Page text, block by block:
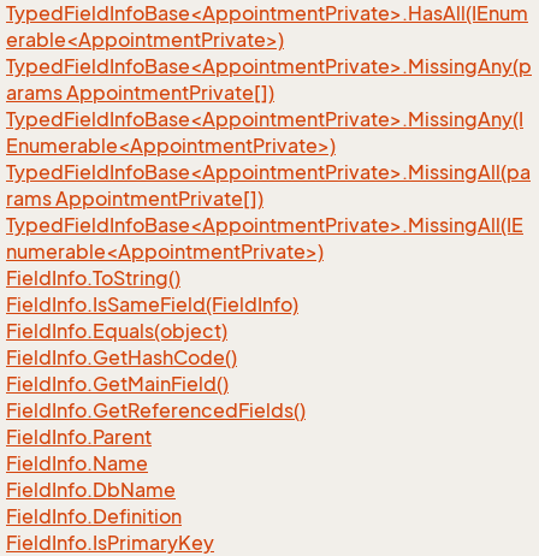
TypedFieldInfoBase<AppointmentPrivate>.HasAll(IEnum
erable<AppointmentPrivate>)
TypedFieldInfoBase<AppointmentPrivate>.MissingAny(p
arams AppointmentPrivate[])
TypedFieldInfoBase<AppointmentPrivate>.MissingAny(I
Enumerable<AppointmentPrivate>)
TypedFieldInfoBase<AppointmentPrivate>.MissingAll(pa
rams AppointmentPrivate[])
TypedFieldInfoBase<AppointmentPrivate>.MissingAll(IE
numerable<AppointmentPrivate>)
FieldInfo.ToString()
FieldInfo.IsSameField(FieldInfo)
FieldInfo.Equals(object)
FieldInfo.GetHashCode()
FieldInfo.GetMainField()
FieldInfo.GetReferencedFields()
FieldInfo.Parent
FieldInfo.Name
FieldInfo.DbName
FieldInfo.Definition
FieldInfo.IsPrimaryKey